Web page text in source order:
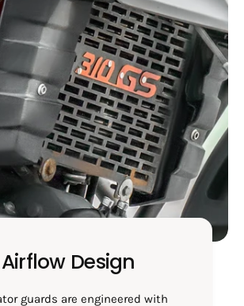
Design
guards are engineered with